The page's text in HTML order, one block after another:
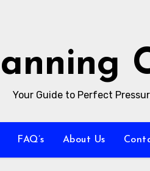
Your Guide to Perfect
FAQ’s About Us